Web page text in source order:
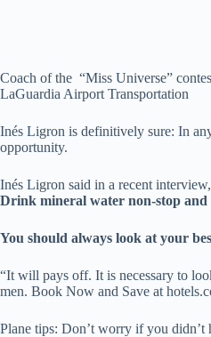
Coach of the “Miss Universe”
LaGuardia Airport Transportation
Inés Ligron is definitively sure: In
opportunity.
Inés Ligron said in a recent
Drink mineral water non-stop
You should always look at your
“It will pays off. It is necessary to
men. Book Now and Save at
Plane tips: Don’t worry if you didn’t